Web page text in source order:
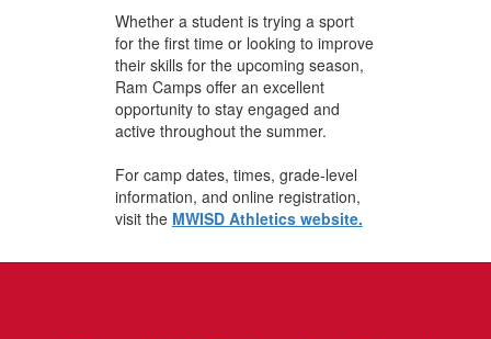
Whether a student is trying a sport
for the first time or looking to improve
their skills for the upcoming season,
Ram Camps offer an excellent
opportunity to stay engaged and
active throughout the summer.
For camp dates, times, grade-level
information, and online registration,
visit the MWISD Athletics website.